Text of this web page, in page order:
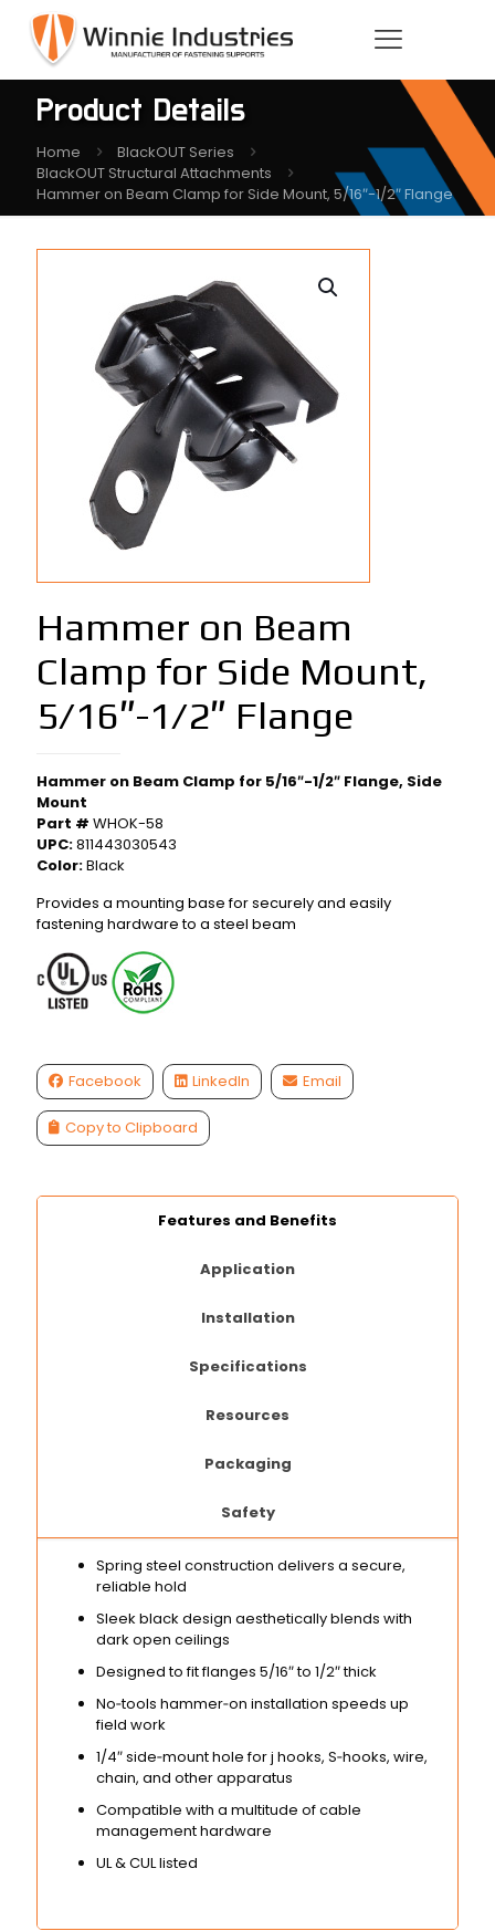
Product Details
Home
BlackOUT Series
BlackOUT Structural Attachments
Hammer on Beam Clamp for Side Mount, 5/16″-1/2″ Flange
Hammer on Beam
Clamp for Side Mount,
5/16″-1/2″ Flange
Hammer on Beam Clamp for 5/16″-1/2″ Flange, Side
Mount
Part # WHOK-58
UPC:811443030543
Color:Black
Provides a mounting base for securely and easily
fastening hardware to a steel beam
Facebook LinkedIn Email
Copy to Clipboard
Features and Benefits
Application
Installation
Specifications
Resources
Packaging
Safety
Spring steel construction delivers a secure,
reliable hold
Sleek black design aesthetically blends with
dark open ceilings
Designed to fit flanges 5/16″ to 1/2″ thick
No‑tools hammer‑on installation speeds up
field work
1/4″ side‑mount hole for j hooks, S‑hooks, wire,
chain, and other apparatus
Compatible with a multitude of cable
management hardware
UL & CUL listed